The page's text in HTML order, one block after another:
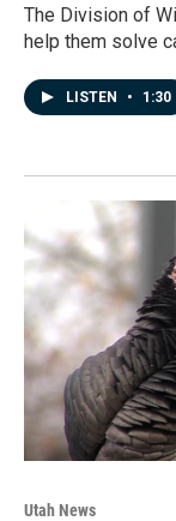
The Division of
help them solve
LISTEN • 1:30
Utah News